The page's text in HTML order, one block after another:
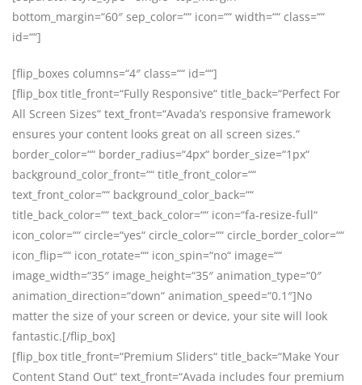
bottom_margin=“60″ sep_color=““ icon=““ width=““ class=““
id=““]
[flip_boxes columns=“4″ class=““ id=““]
[flip_box title_front=“Fully Responsive“ title_back=“Perfect For
All Screen Sizes“ text_front=“Avada’s responsive framework
ensures your content looks great on all screen sizes.“
border_color=““ border_radius=“4px“ border_size=“1px“
background_color_front=““ title_front_color=““
text_front_color=““ background_color_back=““
title_back_color=““ text_back_color=““ icon=“fa-resize-full“
icon_color=““ circle=“yes“ circle_color=““ circle_border_color=““
icon_flip=““ icon_rotate=““ icon_spin=“no“ image=““
image_width=“35″ image_height=“35″ animation_type=“0″
animation_direction=“down“ animation_speed=“0.1″]No
matter the size of your screen or device, your site will look
fantastic.[/flip_box]
[flip_box title_front=“Premium Sliders“ title_back=“Make Your
Content Stand Out“ text_front=“Avada includes four premium